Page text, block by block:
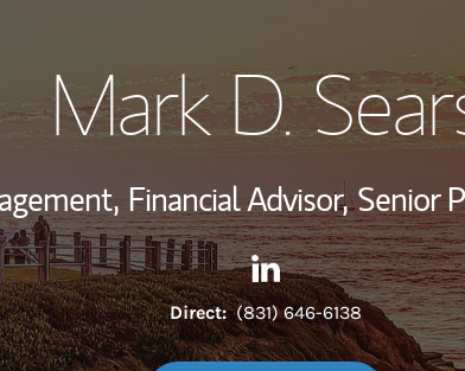
Wealth
Thought
Mark D.
Financial Advisor, Senior
Contact Mark D.
Link Opens in New
Direct: (831) 646-6138